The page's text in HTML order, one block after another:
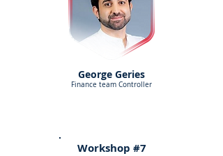
George Geries
Finance team Controller
Workshop #7